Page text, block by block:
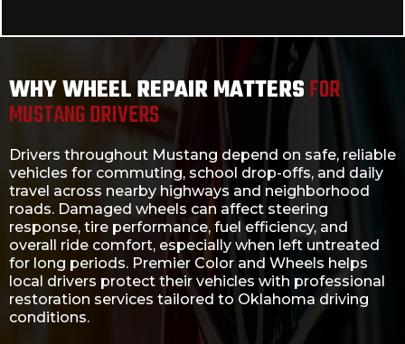
WHY WHEEL REPAIR MATTERSFOR
MUSTANG DRIVERS
Drivers throughout Mustang depend on safe, reliable
vehicles for commuting, school drop-offs, and daily
travel across nearby highways and neighborhood
roads. Damaged wheels can affect steering
response, tire performance, fuel efficiency, and
overall ride comfort, especially when left untreated
for long periods. Premier Color and Wheels helps
local drivers protect their vehicles with professional
restoration services tailored to Oklahoma driving
conditions.